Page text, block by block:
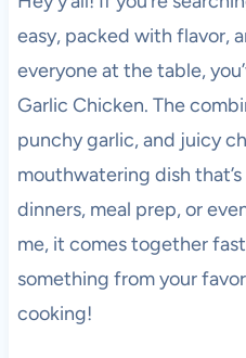
easy, packed with flavor,
everyone at the table,
Garlic Chicken. The
punchy garlic, and juicy
mouthwatering dish
dinners, meal prep, or
me, it comes together
something from your
cooking!